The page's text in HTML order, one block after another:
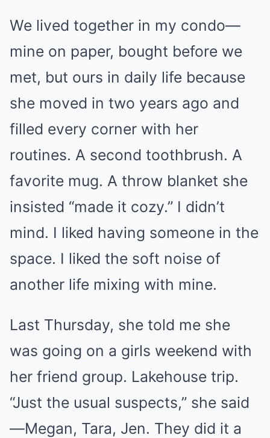
We lived together in my condo—
mine on paper, bought before we
met, but ours in daily life because
she moved in two years ago and
filled every corner with her
routines. A second toothbrush. A
favorite mug. A throw blanket she
insisted “made it cozy.” I didn’t
mind. I liked having someone in the
space. I liked the soft noise of
another life mixing with mine.
Last Thursday, she told me she
was going on a girls weekend with
her friend group. Lakehouse trip.
“Just the usual suspects,” she said
—Megan, Tara, Jen. They did it a